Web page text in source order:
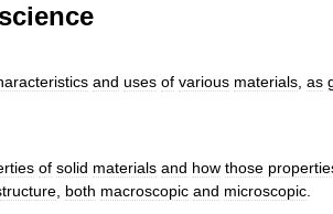
and uses of various materials as
of solid materials and how those
both macroscopic and microscopic